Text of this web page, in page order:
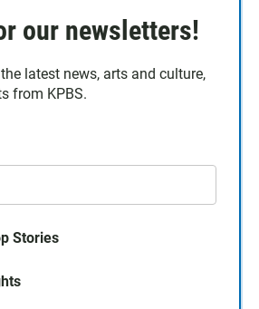
our newsletters!
latest news, arts and culture,
from KPBS.
Stories